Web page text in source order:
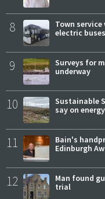
8
Town
electric buses
9
Surveys for
underway
10
Sustainable
say on
11
Bain's
Edinburgh
12
Man found
trial